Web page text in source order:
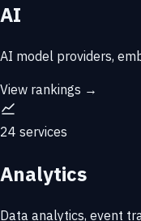
AI
AI model providers,
View rankings →
24 services
Analytics
Data analytics, event